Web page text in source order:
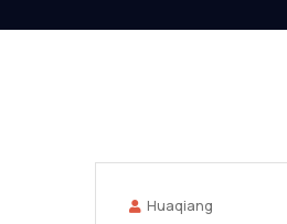
Huaqiang